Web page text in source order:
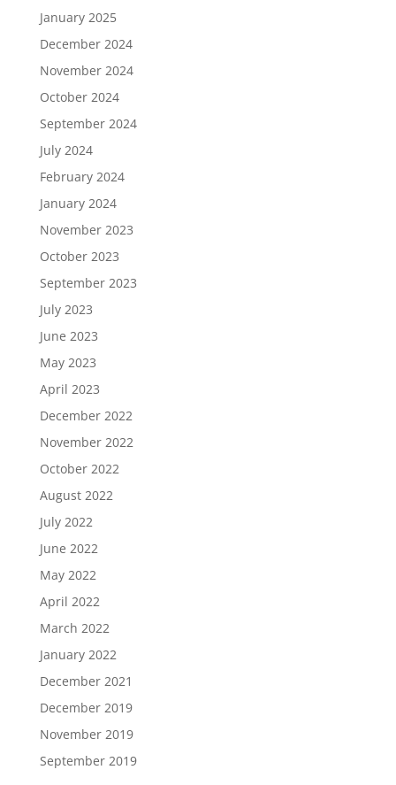
January 2025
December 2024
November 2024
October 2024
September 2024
July 2024
February 2024
January 2024
November 2023
October 2023
September 2023
July 2023
June 2023
May 2023
April 2023
December 2022
November 2022
October 2022
August 2022
July 2022
June 2022
May 2022
April 2022
March 2022
January 2022
December 2021
December 2019
November 2019
September 2019